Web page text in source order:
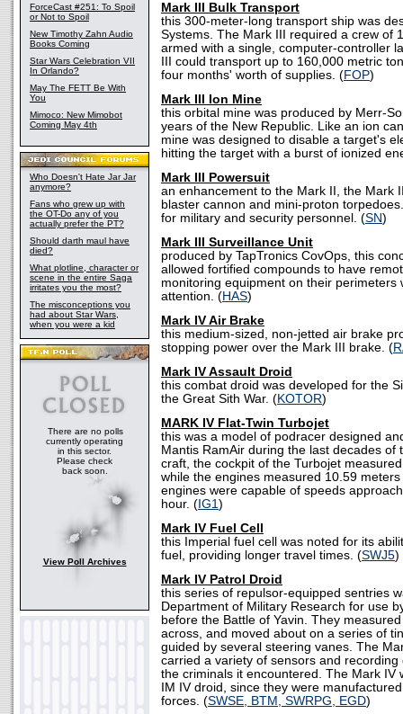
ForceCast #251: To Spoil
or Not to Spoil
New Timothy Zahn Audio
Books Coming
Star Wars Celebration VII
In Orlando?
May The FETT Be With
You
Mimoco: New Mimobot
Coming May 4th
Who Doesn't Hate Jar Jar
anymore?
Fans who grew up with
the OT-Do any of you
actually prefer the PT?
Should darth maul have
died?
What plotline, character or
scene in the entire Saga
irritates you the most?
The misconceptions you
had about Star Wars,
when you were a kid
There are no polls
currently operating
in this sector.
Please check
back soon.
View Poll Archives
Mark III Bulk Transport
this 300-meter-long transport ship was
Systems. The Mark III required a crew of
armed with a single, computer-controller
III could transport up to 160,000 metric
four months' worth of supplies. (FOP)
Mark III Ion Mine
this orbital mine was produced by Merr-
years of the New Republic. Like an ion
mine was designed to disable a target's
hitting the target with a burst of ionized
Mark III Powersuit
an enhancement to the Mark II, the Mark
blaster cannon and mini-proton
for military and security personnel. (SN)
Mark III Surveillance Unit
produced by TapTronics CovOps, this
allowed fortified compounds to have
monitoring equipment on their perimeters
attention. (HAS)
Mark IV Air Brake
this medium-sized, non-jetted air brake
stopping power over the Mark III brake. (
Mark IV Assault Droid
this combat droid was developed for the
the Great Sith War. (KOTOR)
MARK IV Flat-Twin Turbojet
this was a model of podracer designed
Mantis RamAir during the last decades of
craft, the cockpit of the Turbojet
while the engines measured 10.59
engines were capable of speeds
hour. ( IG1)
Mark IV Fuel Cell
this Imperial fuel cell was noted for its
fuel, providing longer travel times. (SWJ5)
Mark IV Patrol Droid
this series of repulsor-equipped sentries
Department of Military Research for use
before the Battle of Yavin. They
across, and moved about on a series of
guided by several steering vanes. The
carried a variety of sensors and recording
the criminals it encountered. The Mark IV
IM IV droid, since they were
forces. (SWSE, BTM, SWRPG, EGD)